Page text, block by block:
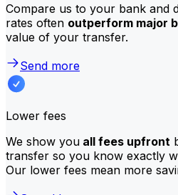
Compare us to your bank and
rates often outperform major
value of your transfer.
Send more
Lower fees
We show you all fees upfront
transfer so you know exactly
Our lower fees mean more